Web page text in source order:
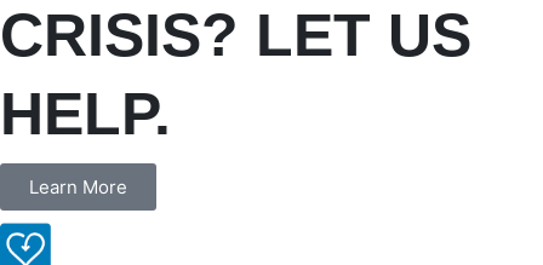
CRISIS? LET US
HELP.
Learn More